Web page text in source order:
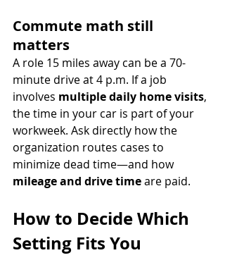
Commute math still
matters
A role 15 miles away can be a 70-
minute drive at 4 p.m. If a job
involves multiple daily home visits,
the time in your car is part of your
workweek. Ask directly how the
organization routes cases to
minimize dead time—and how
mileage and drive time are paid.
How to Decide Which
Setting Fits You